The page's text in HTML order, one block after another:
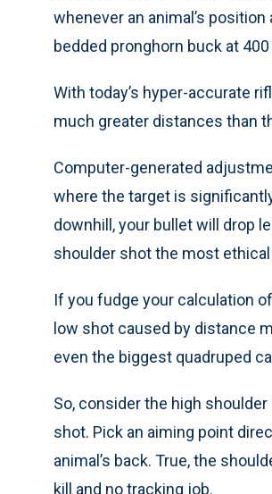
whenever an animal’s
bedded pronghorn buck at
With today’s hyper-accurate
much greater distances than
Computer-generated
where the target is
downhill, your bullet will drop
shoulder shot the most
If you fudge your calculation
low shot caused by distance
even the biggest quadruped
So, consider the high
shot. Pick an aiming point
animal’s back. True, the
kill and no tracking job.